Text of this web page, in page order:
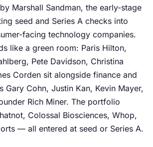
Marshall Sandman, the early-stage
seed and Series A checks into
facing technology companies.
like a green room: Paris Hilton,
Pete Davidson, Christina
Corden sit alongside finance and
Gary Cohn, Justin Kan, Kevin Mayer,
Rich Miner. The portfolio
Colossal Biosciences, Whop,
— all entered at seed or Series A.